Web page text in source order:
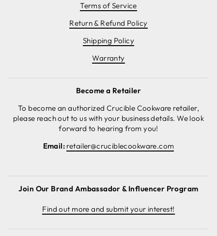
Terms of Service
Return & Refund Policy
Shipping Policy
Warranty
Become a Retailer
To become an authorized Crucible Cookware retailer,
please reach out to us with your business details. We look
forward to hearing from you!
Email: retailer@cruciblecookware.com
Join Our Brand Ambassador & Influencer Program
Find out more and submit your interest!